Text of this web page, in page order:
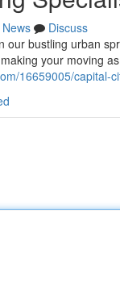
News
Discuss
our bustling urban
your moving
16659005/capital-